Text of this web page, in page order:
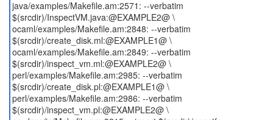
java/examples/Makefile.am:2571: --verbatim
$(srcdir)/InspectVM.java:@EXAMPLE2@ \
ocaml/examples/Makefile.am:2848: --verbatim
$(srcdir)/create_disk.ml:@EXAMPLE1@ \
ocaml/examples/Makefile.am:2849: --verbatim
$(srcdir)/inspect_vm.ml:@EXAMPLE2@ \
perl/examples/Makefile.am:2985: --verbatim
$(srcdir)/create_disk.pl:@EXAMPLE1@ \
perl/examples/Makefile.am:2986: --verbatim
$(srcdir)/inspect_vm.pl:@EXAMPLE2@ \